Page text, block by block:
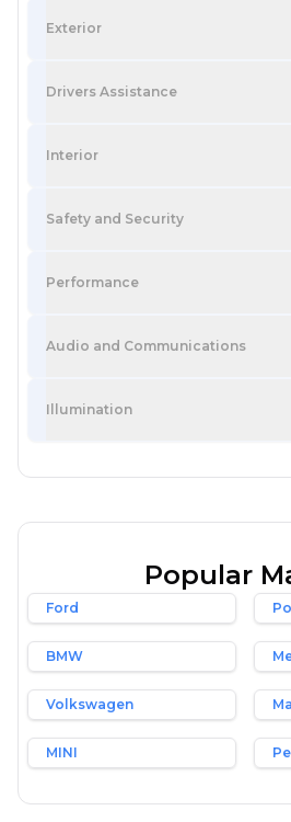
Exterior
Drivers Assistance
Interior
Safety and Security
Performance
Audio and Communications
Illumination
Popular
Ford
BMW
Volkswagen
MINI